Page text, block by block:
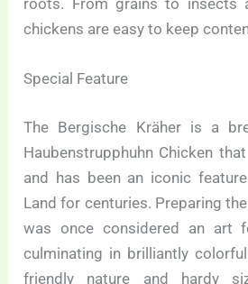
roots. From grains to insects
chickens are easy to keep
Special Feature
The Bergische Kräher is a
Haubenstrupphuhn Chicken
and has been an iconic
Land for centuries. Preparing
was once considered an art
culminating in brilliantly
friendly nature and hardy